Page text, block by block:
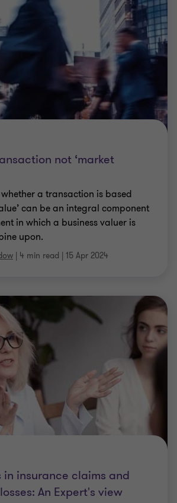
not ‘market
a transaction is based
can be an integral component
in which a business valuer is
upon.
| 4 min read | 15 Apr 2024
in insurance claims and
An Expert's view